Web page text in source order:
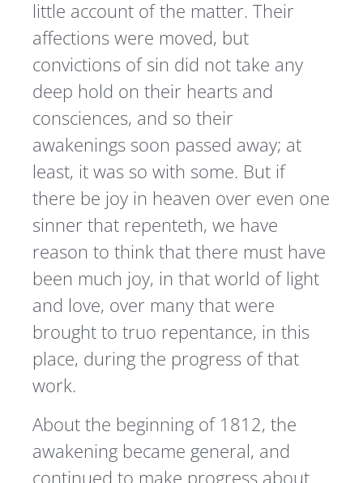
little account of the matter. Their
affections were moved, but
convictions of sin did not take any
deep hold on their hearts and
consciences, and so their
awakenings soon passed away; at
least, it was so with some. But if
there be joy in heaven over even one
sinner that repenteth, we have
reason to think that there must have
been much joy, in that world of light
and love, over many that were
brought to truo repentance, in this
place, during the progress of that
work.
About the beginning of 1812, the
awakening became general, and
continued to make progress about